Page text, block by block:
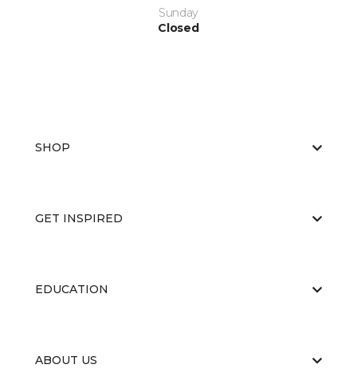
Sunday
Closed
SHOP
GET INSPIRED
EDUCATION
ABOUT US